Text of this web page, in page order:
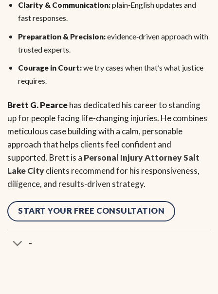
Clarity & Communication:plain‑English updates and
fast responses.
Preparation & Precision:evidence‑driven approach with
trusted experts.
Courage in Court:we try cases when that’s what justice
requires.
Brett G. Pearcehas dedicated his career to standing
up for people facing life-changing injuries. He combines
meticulous case building with a calm, personable
approach that helps clients feel confident and
supported. Brett is a Personal Injury Attorney Salt
Lake Cityclients recommend for his responsiveness,
diligence, and results-driven strategy.
START YOUR FREE CONSULTATION
-